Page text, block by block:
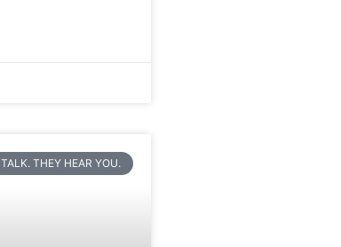
TALK. THEY HEAR YOU.